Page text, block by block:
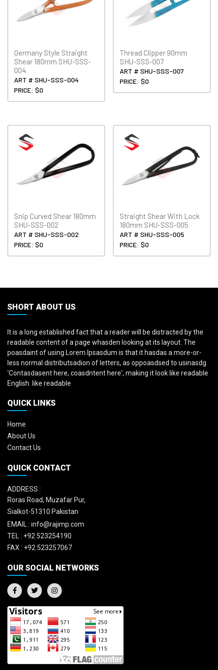
Germany Style Straight
Shear 180mm SHU-SSS-
004
ART # SHU-SSS-004
PRICE: $0
Thread Clipper 90mm
SHU-SSS-007
ART # SHU-SSS-007
PRICE: $0
Snip Curved Shear 180mm
SHU-SSS-002
ART # SHU-SSS-002
PRICE: $0
Straight Shear With Lock
180mm SHU-SSS-005
ART # SHU-SSS-005
PRICE: $0
SHORT ABOUT US
It is a long established fact that a reader will be distracted by the
readable content of a page whasden looking at its layout. The
poasdaint of using Lorem Ipsasdum is that it hasdas a more-or-
less normal distributsadion of letters, as oppoasdsed to usinasdg
'Contasdasent here, coasdntent here', making it look like readable
English. like readable
QUICK LINKS
Home
About Us
Contact Us
QUICK CONTACT
ADDRESS :
Roras Road, Muzafar Pur,
Sialkot-51310 Pakistan
EMAIL : info@rajimp.com
TEL : +92 523254190
FAX : +92 523257067
OUR SOCIAL NETWORKS